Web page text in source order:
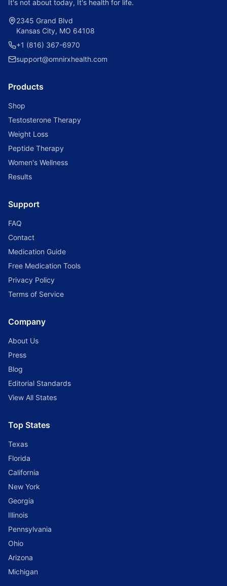
It's not about today, It's health for life.
2345 Grand Blvd
Kansas City, MO 64108
+1 (816) 367-6970
support@omnirxhealth.com
Products
Shop
Testosterone Therapy
Weight Loss
Peptide Therapy
Women's Wellness
Results
Support
FAQ
Contact
Medication Guide
Free Medication Tools
Privacy Policy
Terms of Service
Company
About Us
Press
Blog
Editorial Standards
View All States
Top States
Texas
Florida
California
New York
Georgia
Illinois
Pennsylvania
Ohio
Arizona
Michigan